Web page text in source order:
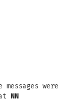
were
NN